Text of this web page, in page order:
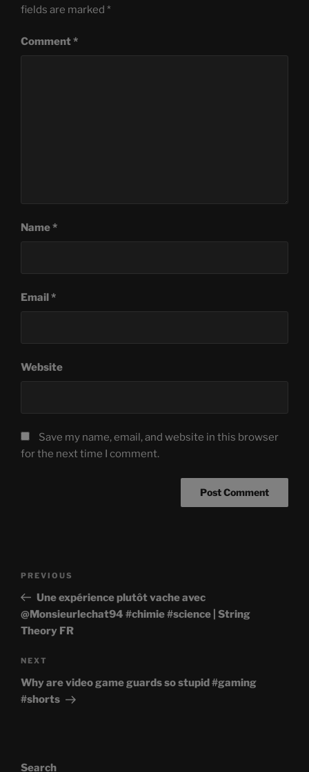
fields are marked *
Comment*
Name*
Email*
Website
Save my name, email, and website in this browser
for the next time I comment.
Previous
Post
PREVIOUS
Une expérience plutôt vache avec
@Monsieurlechat94 #chimie #science | String
Theory FR
Next
Post
NEXT
Why are video game guards so stupid #gaming
#shorts
Search